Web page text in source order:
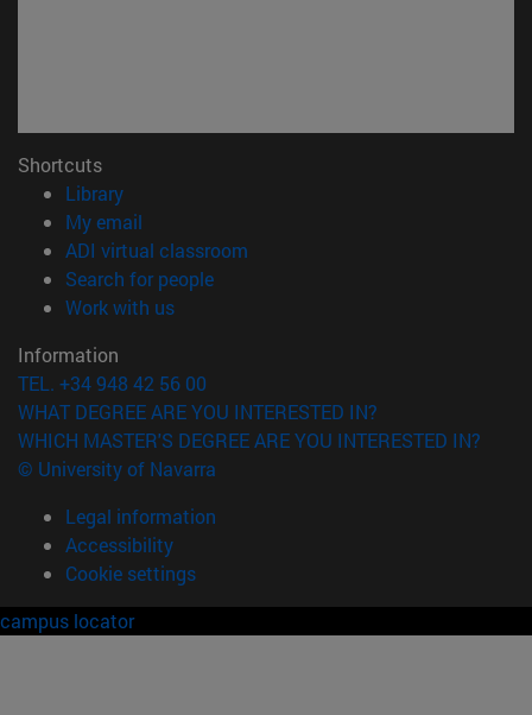
Shortcuts
Library(opens in new window)
My email
ADI virtual classroom
Search for people(opens in new window)
Work with us(opens in new window)
Information
TEL. +34 948 42 56 00
WHAT DEGREE ARE YOU INTERESTED IN?
WHICH MASTER'S DEGREE ARE YOU INTERESTED IN?
© University of Navarra
Legal information
Accessibility
Cookie settings
campus locator